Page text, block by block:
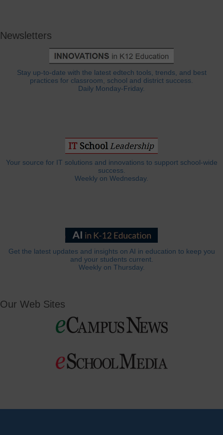
Newsletters
Stay up-to-date with the latest edtech tools, trends, and best
practices for classroom, school and district success.
Daily Monday-Friday.
Your source for IT solutions and innovations to support school-wide
success.
Weekly on Wednesday.
Get the latest updates and insights on AI in education to keep you
and your students current.
Weekly on Thursday.
Our Web Sites